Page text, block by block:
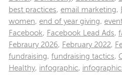
best practices, email marketing,
women, end of year giving,
Facebook, Facebook Lead Ads,
Febraury 2026, February 2022,
fundraising, fundraising tactics,
Healthy, infographic,